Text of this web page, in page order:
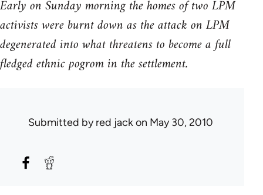
Early on Sunday morning the homes of two LPM
activists were burnt down as the attack on LPM
degenerated into what threatens to become a full
fledged ethnic pogrom in the settlement.
Submitted byred jackon May 30, 2010